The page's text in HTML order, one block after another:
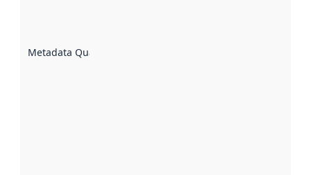
Metadata Quality